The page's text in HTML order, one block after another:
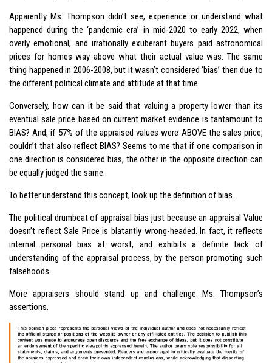
Apparently Ms. Thompson didn’t see, experience or understand what
happened during the ‘pandemic era’ in mid-2020 to early 2022, when
overly emotional, and irrationally exuberant buyers paid astronomical
prices for homes way above what their actual value was. The same
thing happened in 2006-2008, but it wasn’t considered ‘bias’ then due to
the different political climate and attitude at that time.
Conversely, how can it be said that valuing a property lower than its
eventual sale price based on current market evidence is tantamount to
BIAS? And, if 57% of the appraised values were ABOVE the sales price,
couldn’t that also reflect BIAS? Seems to me that if one comparison in
one direction is considered bias, the other in the opposite direction can
be equally judged the same.
To better understand this concept, look up the definition of bias.
The political drumbeat of appraisal bias just because an appraisal Value
doesn’t reflect Sale Price is blatantly wrong-headed. In fact, it reflects
internal personal bias at worst, and exhibits a definite lack of
understanding of the appraisal process, by the person promoting such
falsehoods.
More appraisers should stand up and challenge Ms. Thompson’s
assertions.